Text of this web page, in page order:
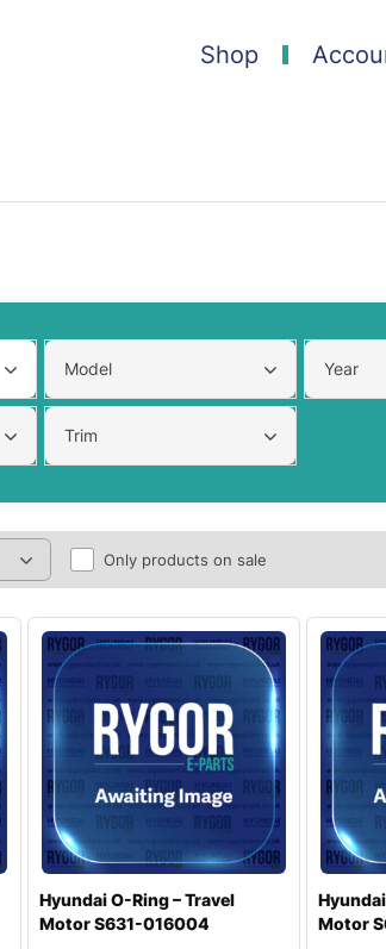
Shop
Model Year
Trim
Only products on sale
Hyundai O-Ring – Travel
Motor S631-016004
Motor